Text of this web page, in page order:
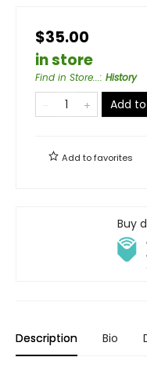
$35.00
in store
Find in Store...: History
Add
Add tofavorites
Buy
Description Bio